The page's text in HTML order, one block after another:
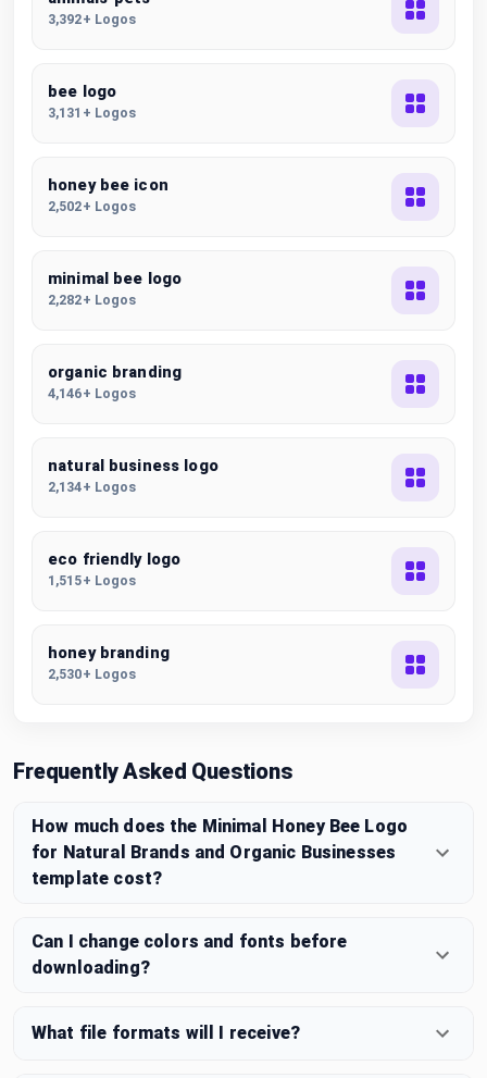
3,392+ Logos
bee logo
3,131+ Logos
honey bee icon
2,502+ Logos
minimal bee logo
2,282+ Logos
organic branding
4,146+ Logos
natural business logo
2,134+ Logos
eco friendly logo
1,515+ Logos
honey branding
2,530+ Logos
Frequently Asked Questions
How much does the Minimal Honey Bee Logo
for Natural Brands and Organic Businesses
template cost?
Can I change colors and fonts before
downloading?
What file formats will I receive?